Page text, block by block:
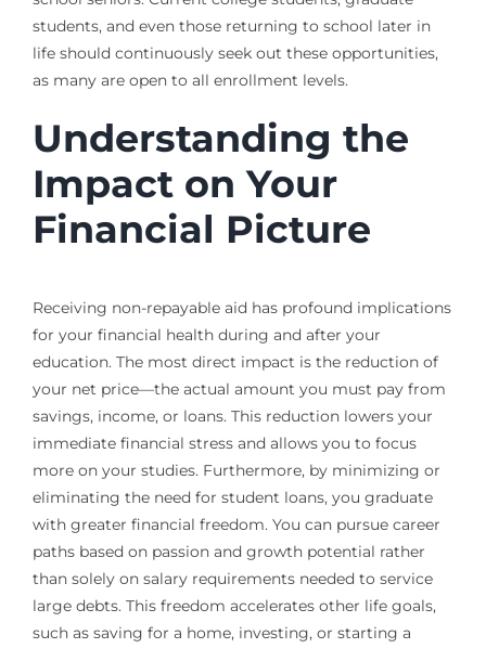
students, and even those returning to school later in
life should continuously seek out these opportunities,
as many are open to all enrollment levels.
Understanding the
Impact on Your
Financial Picture
Receiving non-repayable aid has profound implications
for your financial health during and after your
education. The most direct impact is the reduction of
your net price—the actual amount you must pay from
savings, income, or loans. This reduction lowers your
immediate financial stress and allows you to focus
more on your studies. Furthermore, by minimizing or
eliminating the need for student loans, you graduate
with greater financial freedom. You can pursue career
paths based on passion and growth potential rather
than solely on salary requirements needed to service
large debts. This freedom accelerates other life goals,
such as saving for a home, investing, or starting a